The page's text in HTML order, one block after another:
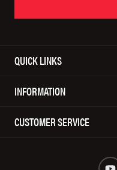
QUICK LINKS
INFORMATION
CUSTOMER SERVICE